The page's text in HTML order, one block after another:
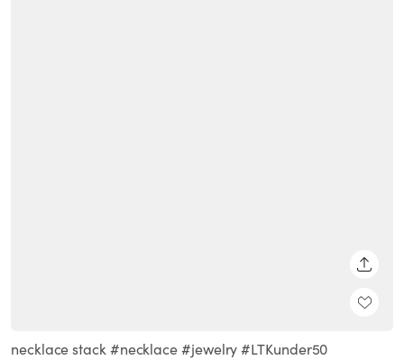
necklace stack #necklace #jewelry #LTKunder50